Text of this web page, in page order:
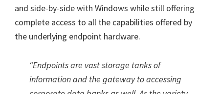
and side-by-side with Windows while still offering
complete access to all the capabilities offered by
the underlying endpoint hardware.
“Endpoints are vast storage tanks of
information and the gateway to accessing